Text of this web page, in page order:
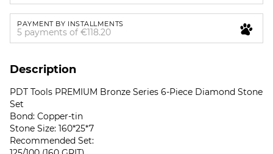
PAYMENT BY INSTALLMENTS
5 payments of €118.20
Description
PDT Tools PREMIUM Bronze Series 6-Piece Diamond Stone
Set
Bond: Copper-tin
Stone Size: 160*25*7
Recommended Set: